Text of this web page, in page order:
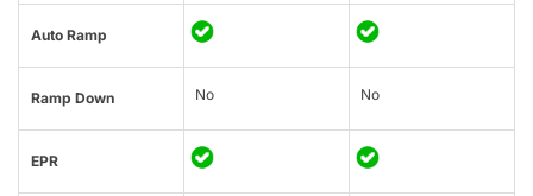
Auto Ramp
Ramp Down No No
EPR